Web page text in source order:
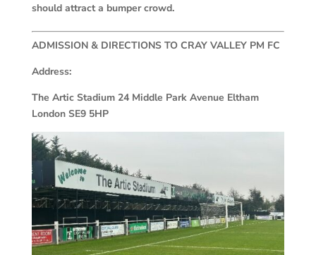
should attract a bumper crowd.
ADMISSION & DIRECTIONS TO CRAY VALLEY PM FC
Address:
The Artic Stadium 24 Middle Park Avenue Eltham
London SE9 5HP